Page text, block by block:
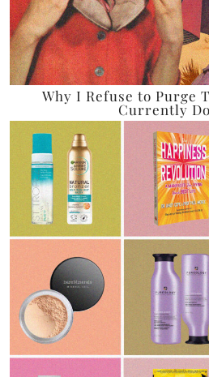
Why I Refuse to Purge
Currently